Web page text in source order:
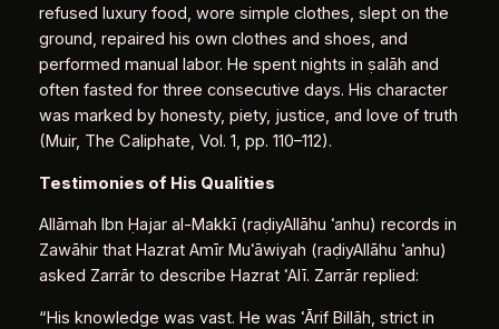
refused luxury food, wore simple clothes, slept on the
ground, repaired his own clothes and shoes, and
performed manual labor. He spent nights in ṣalāh and
often fasted for three consecutive days. His character
was marked by honesty, piety, justice, and love of truth
(Muir, The Caliphate, Vol. 1, pp. 110–112).
Testimonies of His Qualities
Allāmah Ibn Ḥajar al‑Makkī (raḍiyAllāhu ʿanhu) records in
Zawāhir that Hazrat Amīr Muʿāwiyah (raḍiyAllāhu ʿanhu)
asked Zarrār to describe Hazrat ʿAlī. Zarrār replied:
“His knowledge was vast. He was ʿĀrif Billāh, strict in